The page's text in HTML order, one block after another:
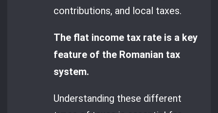
contributions, and local taxes.
The flat income tax rate is a key
feature of the Romanian tax
system.
Understanding these different